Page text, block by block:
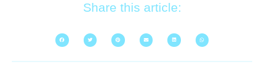
Share this article: